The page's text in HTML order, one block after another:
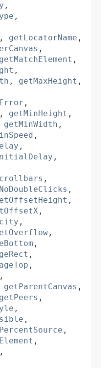
,
,
, getLocatorName ,
,
getMatchElement ,
,
, getMaxHeight ,
,
, getMinHeight ,
getMinWidth ,
,
,
,
,
,
,
,
,
,
,
,
,
,
getParentCanvas ,
getPeers ,
,
,
,
,
,